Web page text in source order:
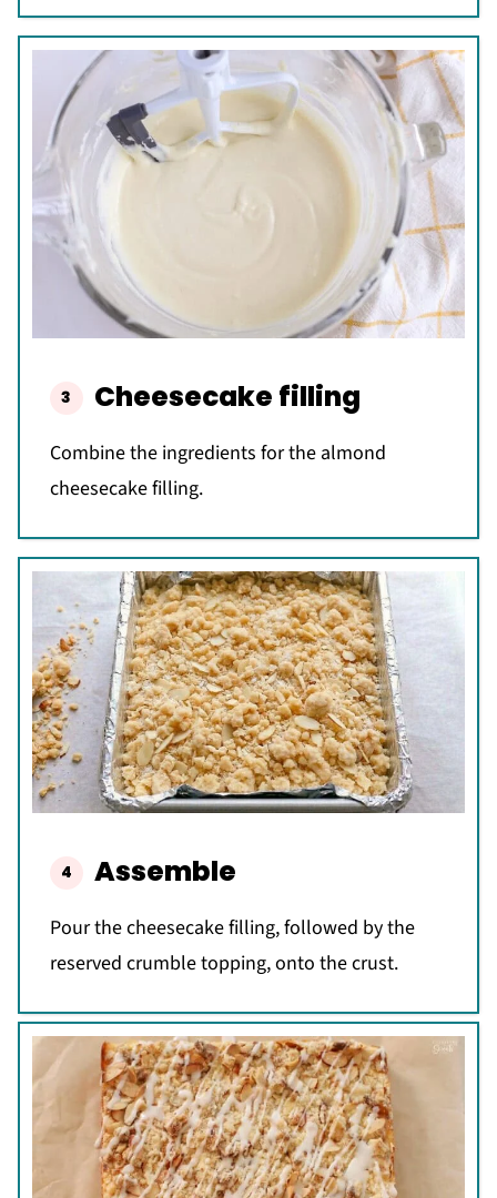
Cheesecake filling
Combine the ingredients for the almond
cheesecake filling.
Assemble
Pour the cheesecake filling, followed by the
reserved crumble topping, onto the crust.